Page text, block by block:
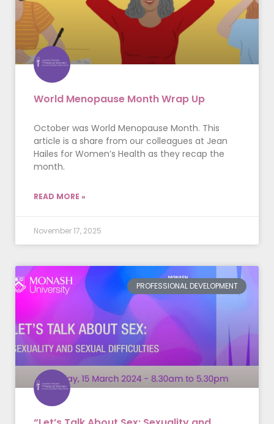
World Menopause Month Wrap Up
October was World Menopause Month. This
article is a share from our colleagues at Jean
Hailes for Women’s Health as they recap the
month.
READ MORE »
November 17, 2025
PROFESSIONAL DEVELOPMENT